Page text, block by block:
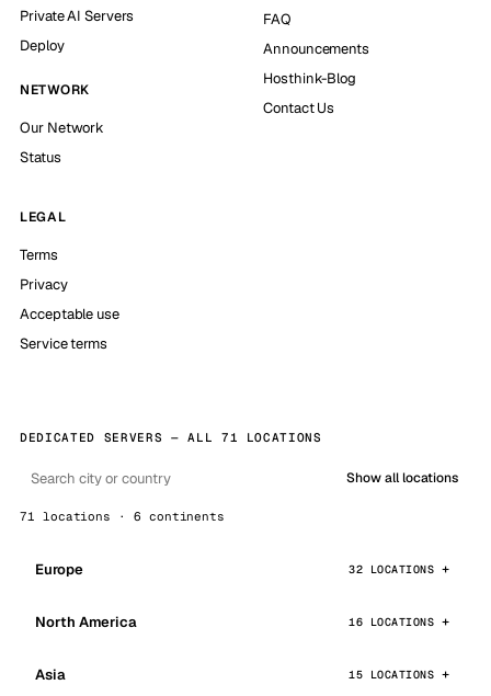
Private AI Servers
Deploy
NETWORK
Our Network
Status
FAQ
Announcements
Hosthink-Blog
Contact Us
LEGAL
Terms
Privacy
Acceptable use
Service terms
DEDICATED SERVERS — ALL 71 LOCATIONS
Show all locations
71 locations · 6 continents
Europe 32 LOCATIONS
North America 16 LOCATIONS
Asia 15 LOCATIONS